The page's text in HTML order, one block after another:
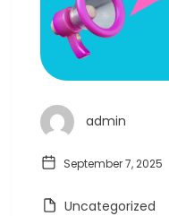
admin
September 7, 2025
Uncategorized